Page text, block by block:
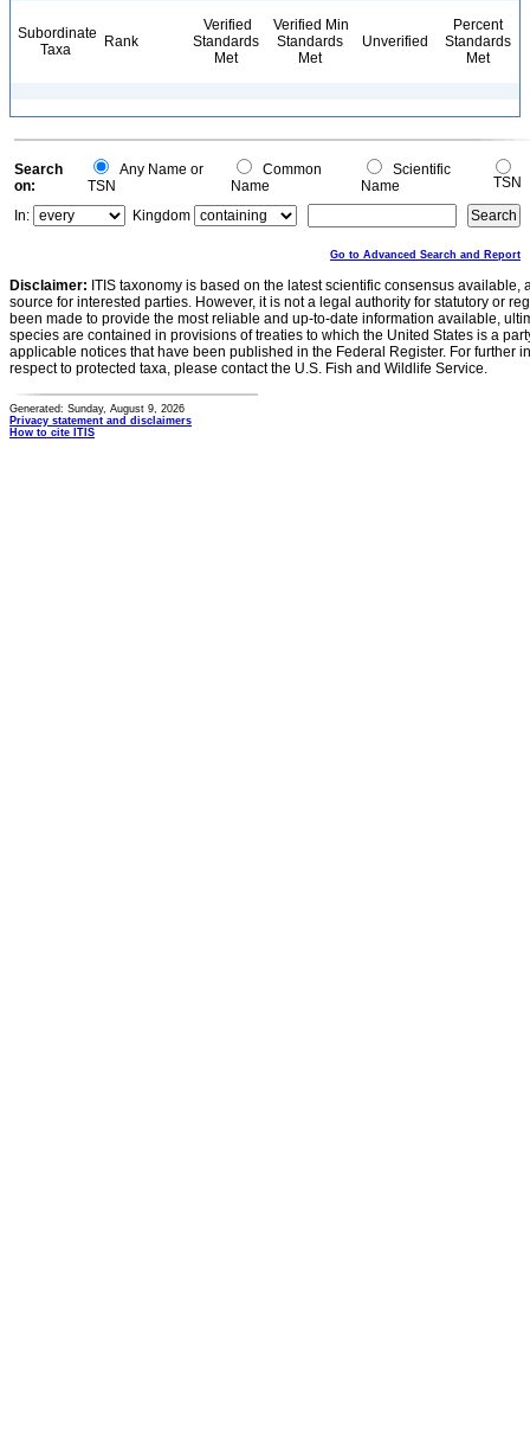
Subordinate
Taxa
Rank
Verified
Standards
Met
Verified Min
Standards
Met
Unverified
Percent
Standards
Met
Search
on:
Any Name or
TSN
Common
Name
Scientific
Name
TSN
In:
Kingdom
Go to Advanced Search and Report
Disclaimer: ITIS taxonomy is based on the latest scientific consensus
source for interested parties. However, it is not a legal authority for statutory or
been made to provide the most reliable and up-to-date information available,
species are contained in provisions of treaties to which the United States is a
applicable notices that have been published in the Federal Register. For further
respect to protected taxa, please contact the U.S. Fish and Wildlife Service.
Generated: Sunday, August 9, 2026
Privacy statement and disclaimers
How to cite ITIS